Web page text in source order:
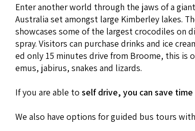
Enter anoth­er world through the jaws of a
Aus­tralia set amongst large Kim­ber­ley lakes.
show­cas­es some of the largest croc­o­diles on
spray. Vis­i­tors can pur­chase drinks and ice
ed only 15 min­utes dri­ve from Broome, this is
emus, jabirus, snakes and lizards.
If you are able to self drive, you can save
We also have options for guided bus tours